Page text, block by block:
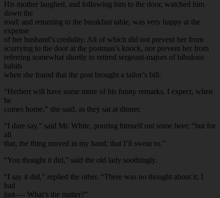
His mother laughed, and following him to the door, watched him
down the
road; and returning to the breakfast table, was very happy at the
expense
of her husband’s credulity. All of which did not prevent her from
scurrying to the door at the postman’s knock, nor prevent her from
referring somewhat shortly to retired sergeant-majors of bibulous
habits
when she found that the post brought a tailor’s bill.
“Herbert will have some more of his funny remarks, I expect, when
he
comes home,” she said, as they sat at dinner.
“I dare say,” said Mr. White, pouring himself out some beer; “but for
all
that, the thing moved in my hand; that I’ll swear to.”
“You thought it did,” said the old lady soothingly.
“I say it did,” replied the other. “There was no thought about it; I
had
just—- What’s the matter?”